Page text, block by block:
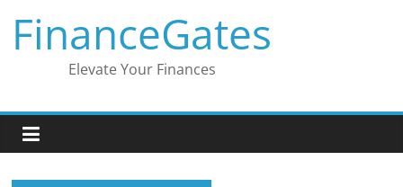
content
FinanceGates
Elevate Your Finances